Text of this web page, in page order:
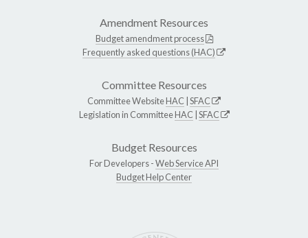
Amendment Resources
Budget amendment process
Frequently asked questions (HAC)
Committee Resources
Committee WebsiteHAC SFAC
Legislation in CommitteeHAC SFAC
Budget Resources
For Developers -Web Service API
Budget Help Center